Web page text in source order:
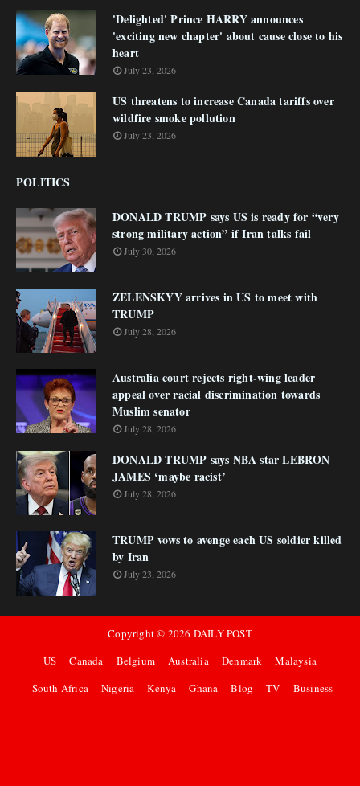
'Delighted' Prince HARRY announces
'exciting new chapter' about cause close to his
heart
July 23, 2026
US threatens to increase Canada tariffs over
wildfire smoke pollution
July 23, 2026
POLITICS
DONALD TRUMP says US is ready for “very
strong military action” if Iran talks fail
July 30, 2026
ZELENSKYY arrives in US to meet with
TRUMP
July 28, 2026
Australia court rejects right-wing leader
appeal over racial discrimination towards
Muslim senator
July 28, 2026
DONALD TRUMP says NBA star LEBRON
JAMES ‘maybe racist’
July 28, 2026
TRUMP vows to avenge each US soldier killed
by Iran
July 23, 2026
Copyright © 2026 DAILY POST
US
Canada Belgium Australia Denmark
Malaysia
South Africa
Nigeria Kenya Ghana Blog TV Business